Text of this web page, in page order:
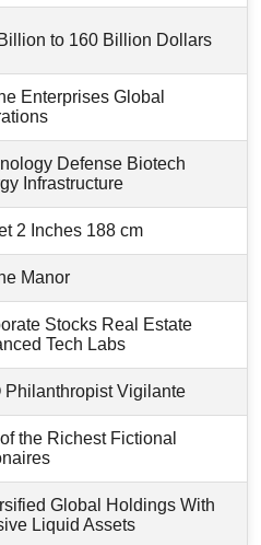
to 160 Billion Dollars
Enterprises Global
Defense Biotech
Infrastructure
2 Inches 188 cm
Manor
Stocks Real Estate
Tech Labs
Philanthropist Vigilante
the Richest Fictional
Global Holdings With
Liquid Assets